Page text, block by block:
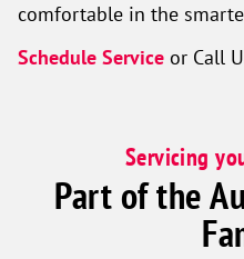
comfortable in the
Schedule Service or Call
Servicing
Part of the